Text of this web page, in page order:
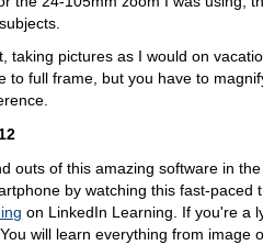
taking pictures as I would on
to full frame, but you have to
outs of this amazing software in
by watching this fast-paced
on LinkedIn Learning. If you're a
. You will learn everything from image